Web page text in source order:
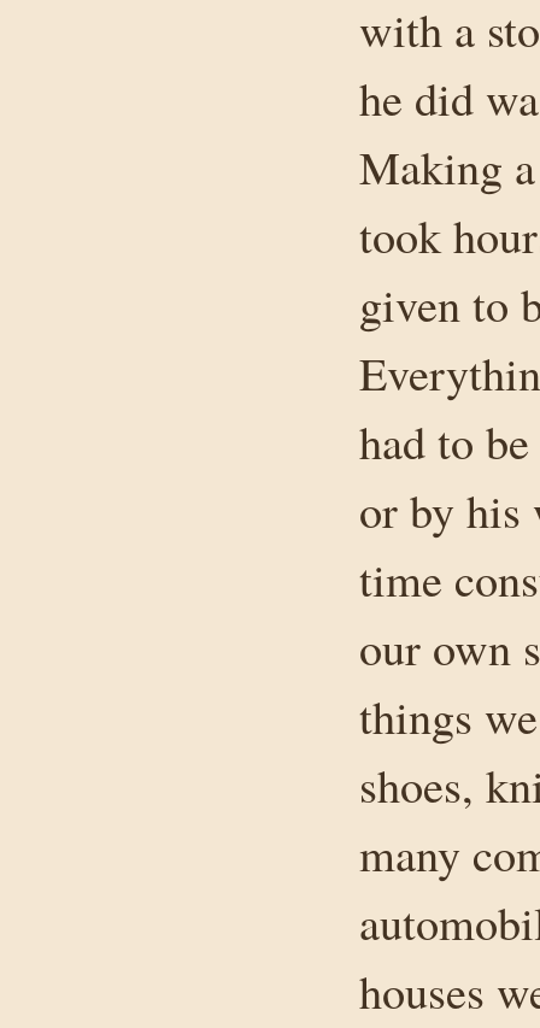
with a
he did
Making
took
given to
had to
or by his
time
our own
things
shoes,
many
houses